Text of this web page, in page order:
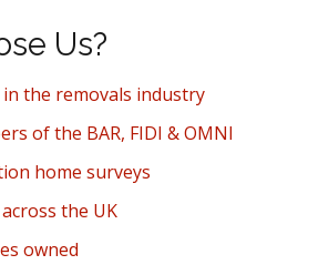
Us?
in the removals industry
of the BAR, FIDI & OMNI
home surveys
the UK
owned